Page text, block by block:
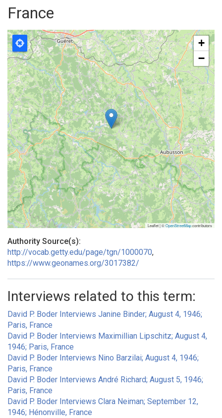
France
+
−
Leaflet | ©OpenStreetMapcontributors
Authority Source(s):
http://vocab.getty.edu/page/tgn/1000070,
https://www.geonames.org/3017382/
Interviews related to this term:
David P. Boder Interviews Janine Binder; August 4, 1946;
Paris, France
David P. Boder Interviews Maximillian Lipschitz; August 4,
1946; Paris, France
David P. Boder Interviews Nino Barzilai; August 4, 1946;
Paris, France
David P. Boder Interviews André Richard; August 5, 1946;
Paris, France
David P. Boder Interviews Clara Neiman; September 12,
1946; Hénonville, France